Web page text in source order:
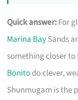
Quick answer:For
Marina BaySands
something closer to
Bonitodo clever,
Shunmugam is the